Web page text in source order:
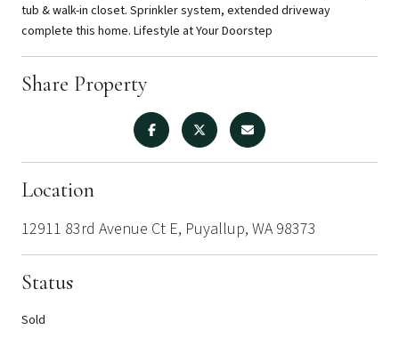
tub & walk-in closet. Sprinkler system, extended driveway
complete this home. Lifestyle at Your Doorstep
Share Property
Location
12911 83rd Avenue Ct E, Puyallup, WA 98373
Status
Sold